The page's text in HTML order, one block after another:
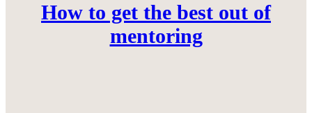
How to get the best out of
mentoring